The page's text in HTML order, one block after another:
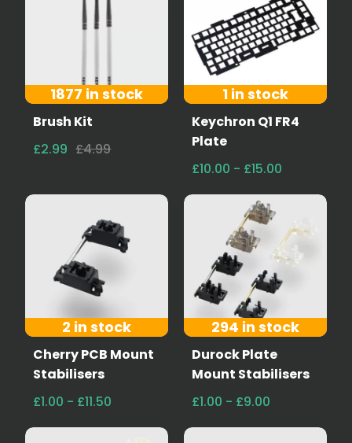
1877 in stock
Brush Kit
£2.99 £4.99
1 in stock
Keychron Q1 FR4
Plate
£10.00 - £15.00
2 in stock
Cherry PCB Mount
Stabilisers
£1.00 - £11.50
294 in stock
Durock Plate
Mount Stabilisers
£1.00 - £9.00